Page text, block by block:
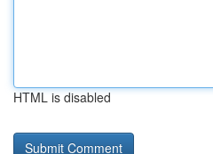
HTML is disabled